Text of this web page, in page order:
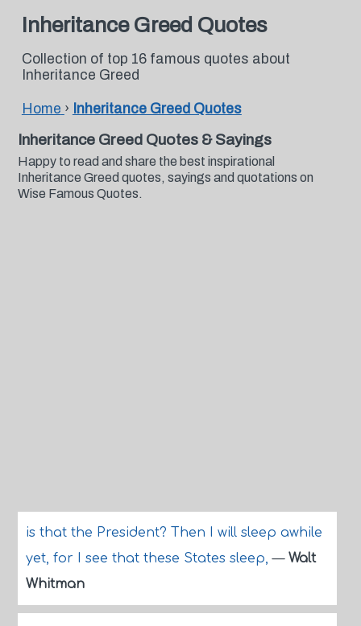
Inheritance Greed Quotes
Collection of top 16 famous quotes about
Inheritance Greed
Home › Inheritance Greed Quotes
Inheritance Greed Quotes & Sayings
Happy to read and share the best inspirational
Inheritance Greed quotes, sayings and quotations on
Wise Famous Quotes.
is that the President? Then I will sleep awhile
yet, for I see that these States sleep,— Walt
Whitman